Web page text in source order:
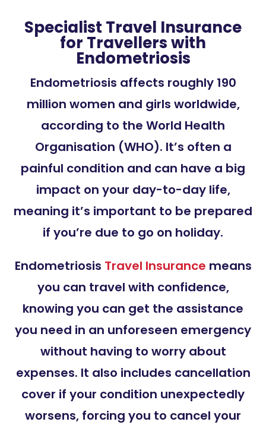
Specialist Travel Insurance
for Travellers with
Endometriosis
Endometriosis affects roughly 190
million women and girls worldwide,
according to the World Health
Organisation (WHO). It’s often a
painful condition and can have a big
impact on your day-to-day life,
meaning it’s important to be prepared
if you’re due to go on holiday.
Endometriosis Travel Insurance means
you can travel with confidence,
knowing you can get the assistance
you need in an unforeseen emergency
without having to worry about
expenses. It also includes cancellation
cover if your condition unexpectedly
worsens, forcing you to cancel your